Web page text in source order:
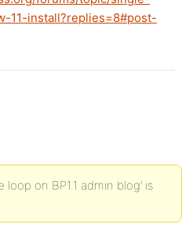
11-install?replies=8#post-
on BP1.1 admin blog’ is